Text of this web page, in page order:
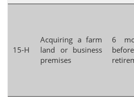
15-H
Acquiring a farm
land or business
premises
6
before